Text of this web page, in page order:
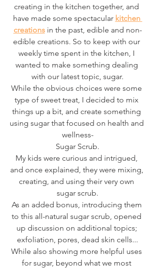
creating in the kitchen together, and
have made some spectacular kitchen
creations in the past, edible and non-
edible creations. So to keep with our
weekly time spent in the kitchen, I
wanted to make something dealing
with our latest topic, sugar.
While the obvious choices were some
type of sweet treat, I decided to mix
things up a bit, and create something
using sugar that focused on health and
wellness-
Sugar Scrub.
My kids were curious and intrigued,
and once explained, they were mixing,
creating, and using their very own
sugar scrub.
As an added bonus, introducing them
to this all-natural sugar scrub, opened
up discussion on additional topics;
exfoliation, pores, dead skin cells...
While also showing more helpful uses
for sugar, beyond what we most